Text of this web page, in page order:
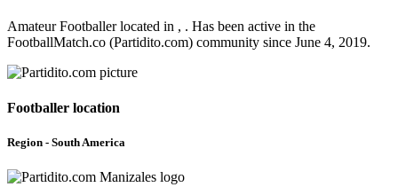
Amateur Footballer located in , . Has been active in the
FootballMatch.co (Partidito.com) community since June 4, 2019.
Footballer location
Region - South America